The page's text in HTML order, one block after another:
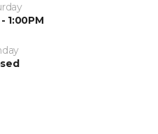
1:00PM